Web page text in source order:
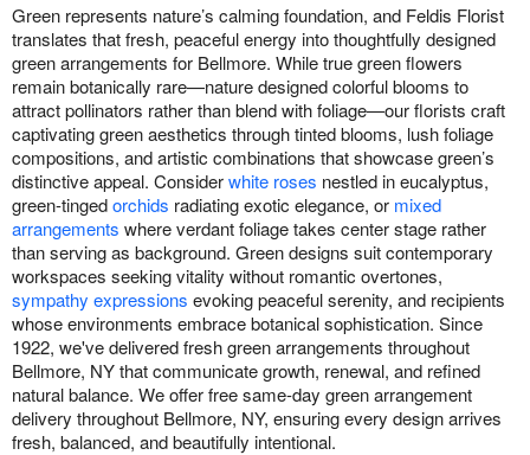
Green represents nature’s calming foundation, and Feldis Florist
translates that fresh, peaceful energy into thoughtfully designed
green arrangements for Bellmore. While true green flowers
remain botanically rare—nature designed colorful blooms to
attract pollinators rather than blend with foliage—our florists craft
captivating green aesthetics through tinted blooms, lush foliage
compositions, and artistic combinations that showcase green’s
distinctive appeal. Considerwhite roses nestled in eucalyptus,
green-tingedorchids radiating exotic elegance, or mixed
arrangements where verdant foliage takes center stage rather
than serving as background. Green designs suit contemporary
workspaces seeking vitality without romantic overtones,
sympathy expressions evoking peaceful serenity, and recipients
whose environments embrace botanical sophistication. Since
1922, we've delivered fresh green arrangements throughout
Bellmore, NY that communicate growth, renewal, and refined
natural balance. We offer free same-day green arrangement
delivery throughout Bellmore, NY, ensuring every design arrives
fresh, balanced, and beautifully intentional.